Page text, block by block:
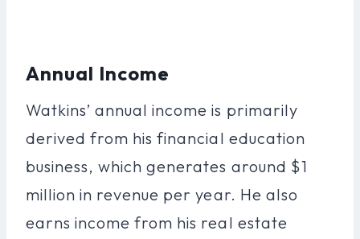
Annual Income
Watkins’ annual income is primarily
derived from his financial education
business, which generates around $1
million in revenue per year. He also
earns income from his real estate